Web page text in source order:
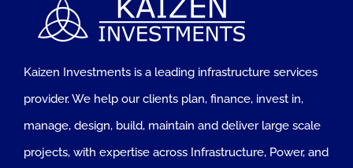
Kaizen Investments is a leading infrastructure services
provider. We help our clients plan, finance, invest in,
manage, design, build, maintain and deliver large scale
projects, with expertise across Infrastructure, Power, and